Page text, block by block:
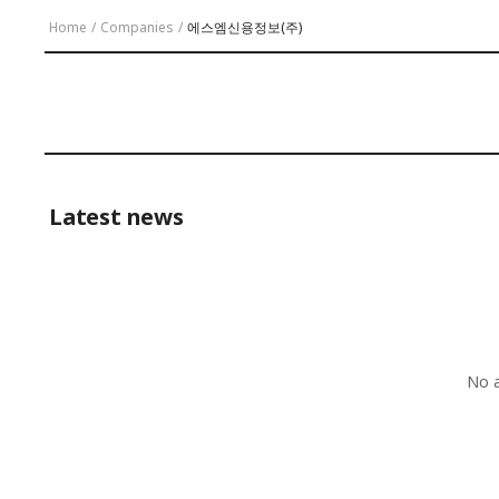
Home / Companies / 에스엠신용정보(주)
Latest news
No